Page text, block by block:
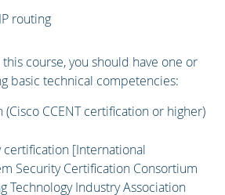
routing
course, you should have one or
basic technical competencies:
CCENT certification or higher)
certification [International
Security Certification Consortium
Technology Industry Association